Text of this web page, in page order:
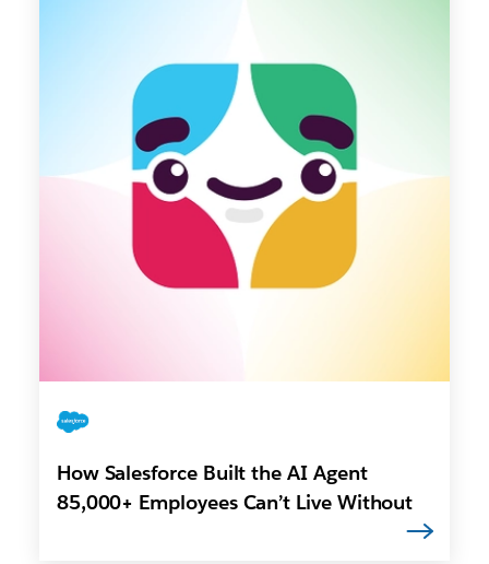
How Salesforce Built the AI Agent
85,000+ Employees Can’t Live Without